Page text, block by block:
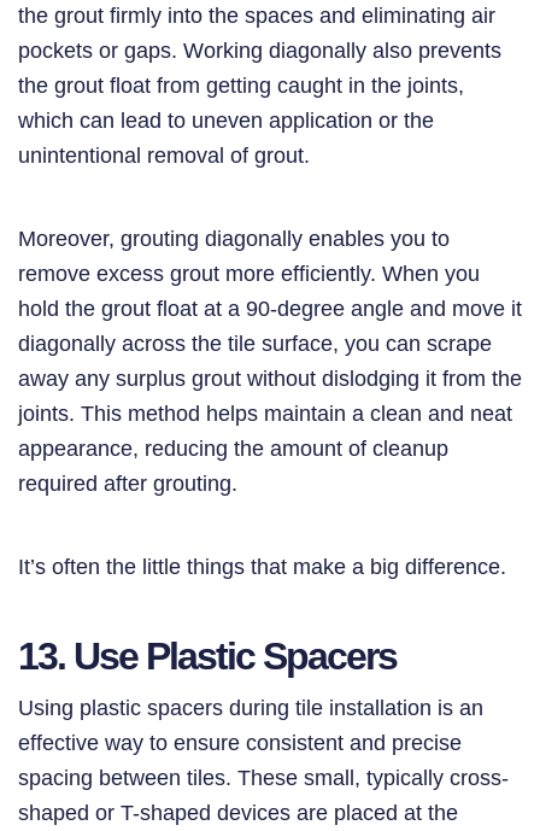
the grout firmly into the spaces and eliminating air
pockets or gaps. Working diagonally also prevents
the grout float from getting caught in the joints,
which can lead to uneven application or the
unintentional removal of grout.
Moreover, grouting diagonally enables you to
remove excess grout more efficiently. When you
hold the grout float at a 90-degree angle and move it
diagonally across the tile surface, you can scrape
away any surplus grout without dislodging it from the
joints. This method helps maintain a clean and neat
appearance, reducing the amount of cleanup
required after grouting.
It’s often the little things that make a big difference.
13. Use Plastic Spacers
Using plastic spacers during tile installation is an
effective way to ensure consistent and precise
spacing between tiles. These small, typically cross-
shaped or T-shaped devices are placed at the